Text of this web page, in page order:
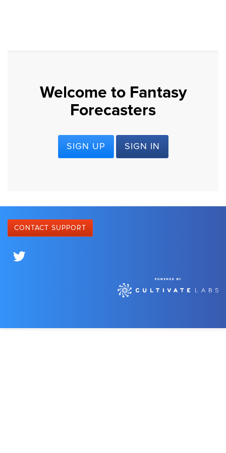
Welcome to Fantasy
Forecasters
SIGN UP SIGN IN
CONTACT SUPPORT